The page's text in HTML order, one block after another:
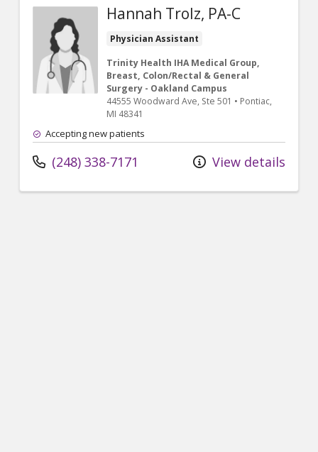
Hannah Trolz, PA-C
Physician Assistant
Trinity Health IHA Medical Group,
Breast, Colon/Rectal & General
Surgery - Oakland Campus
44555 Woodward Ave, Ste 501 • Pontiac,
MI 48341
Accepting new patients
(248) 338-7171 View details